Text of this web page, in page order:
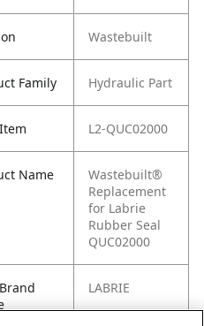
Wastebuilt
Family Hydraulic Part
L2-QUC02000
Name
Wastebuilt®
Replacement
for Labrie
Rubber Seal
QUC02000
LABRIE